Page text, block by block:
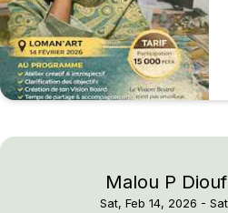
Malou P
Sat, Feb 14, 2026 -